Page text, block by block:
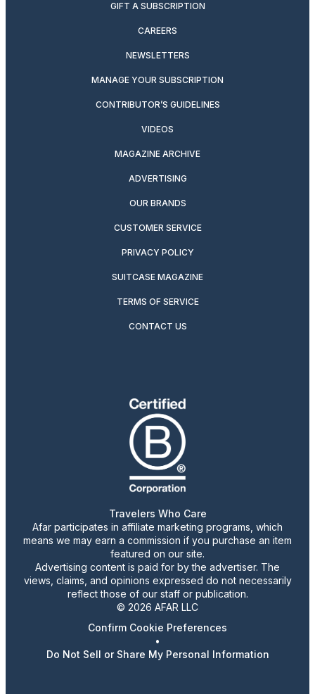
GIFT A SUBSCRIPTION
CAREERS
NEWSLETTERS
MANAGE YOUR SUBSCRIPTION
CONTRIBUTOR’S GUIDELINES
VIDEOS
MAGAZINE ARCHIVE
ADVERTISING
OUR BRANDS
CUSTOMER SERVICE
PRIVACY POLICY
SUITCASE MAGAZINE
TERMS OF SERVICE
CONTACT US
Travelers Who Care
Afar participates in affiliate marketing programs, which
means we may earn a commission if you purchase an item
featured on our site.
Advertising content is paid for by the advertiser. The
views, claims, and opinions expressed do not necessarily
reflect those of our staff or publication.
© 2026 AFAR LLC
Confirm Cookie Preferences
•
Do Not Sell or Share My Personal Information